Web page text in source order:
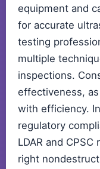
equipment and
for accurate
testing
multiple
inspections.
effectiveness,
with efficiency.
regulatory
LDAR and
right